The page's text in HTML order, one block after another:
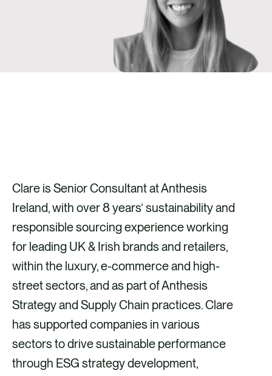
Clare is Senior Consultant at Anthesis
Ireland, with over 8 years’ sustainability and
responsible sourcing experience working
for leading UK & Irish brands and retailers,
within the luxury, e-commerce and high-
street sectors, and as part of Anthesis
Strategy and Supply Chain practices. Clare
has supported companies in various
sectors to drive sustainable performance
through ESG strategy development,